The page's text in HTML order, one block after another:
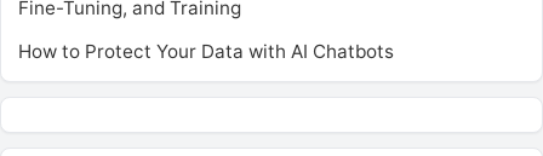
Fine-Tuning, and Training
How to Protect Your Data with AI Chatbots